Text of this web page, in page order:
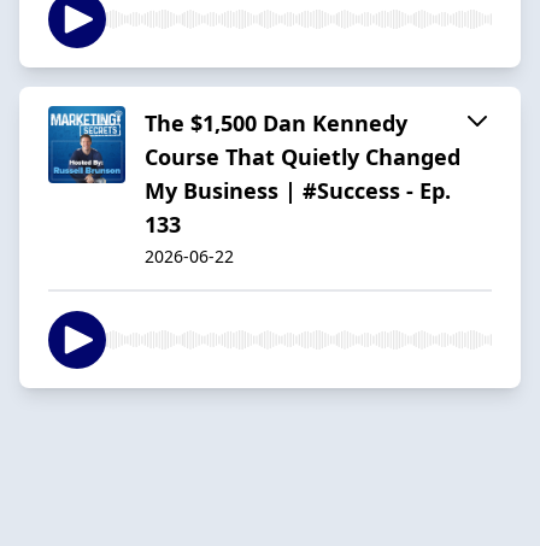
The $1,500 Dan Kennedy
Course That Quietly Changed
My Business | #Success - Ep.
133
2026-06-22